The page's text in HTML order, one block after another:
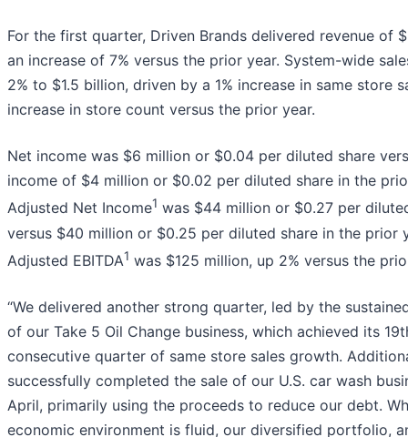
For the first quarter, Driven Brands delivered revenue of
an increase of 7% versus the prior year. System-wide
2% to $1.5 billion, driven by a 1% increase in same store
increase in store count versus the prior year.
Net income was $6 million or $0.04 per diluted share
income of $4 million or $0.02 per diluted share in the
Adjusted Net Income1 was $44 million or $0.27 per
versus $40 million or $0.25 per diluted share in the prior
Adjusted EBITDA1 was $125 million, up 2% versus the
“We delivered another strong quarter, led by the
of our Take 5 Oil Change business, which achieved its
consecutive quarter of same store sales growth.
successfully completed the sale of our U.S. car wash
April, primarily using the proceeds to reduce our debt.
economic environment is fluid, our diversified portfolio,